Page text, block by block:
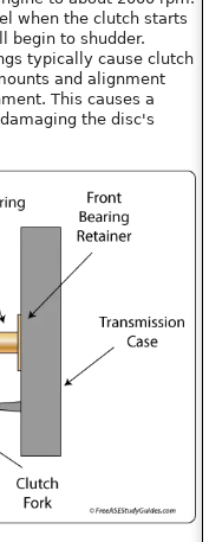
when the clutch starts
begin to shudder.
typically cause clutch
and alignment
This causes a
the disc's